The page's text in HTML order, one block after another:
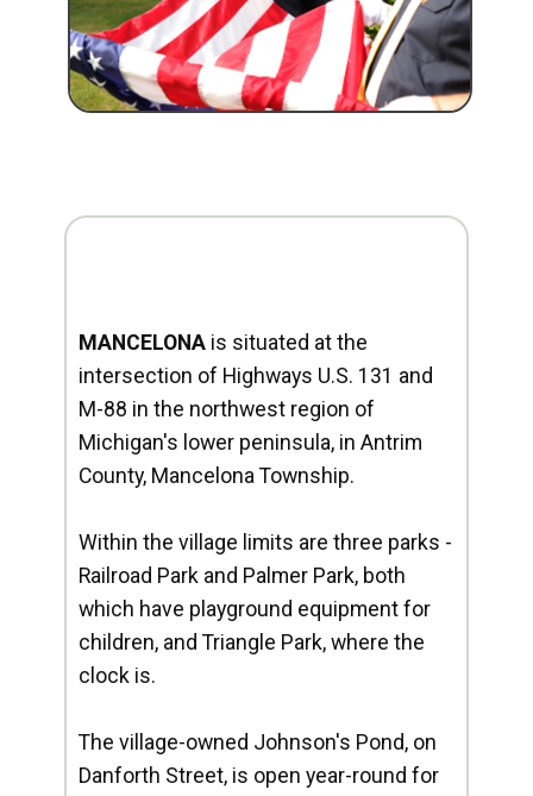
MANCELONA is situated at the
intersection of Highways U.S. 131 and
M-88 in the northwest region of
Michigan's lower peninsula, in Antrim
County, Mancelona Township.
Within the village limits are three parks -
Railroad Park and Palmer Park, both
which have playground equipment for
children, and Triangle Park, where the
clock is.
The village-owned Johnson's Pond, on
Danforth Street, is open year-round for